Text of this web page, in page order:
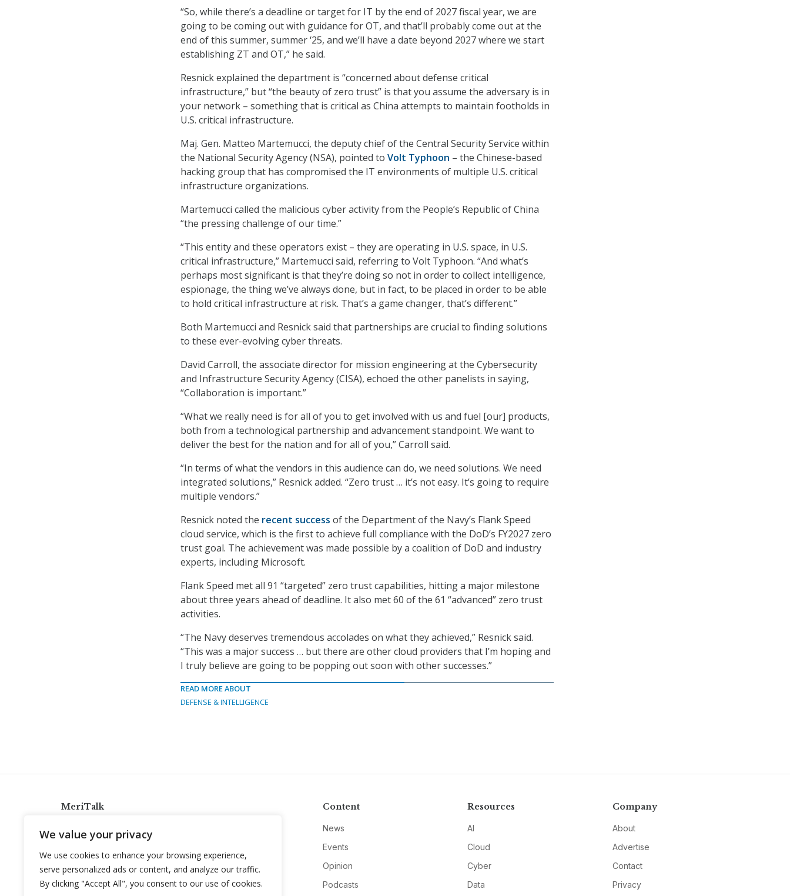
We value your privacy
We use cookies to enhance your browsing experience,
serve personalized ads or content, and analyze our traffic.
By clicking "Accept All", you consent to our use of cookies.
“So, while there’s a deadline or target for IT by the end of 2027 fiscal year, we are
going to be coming out with guidance for OT, and that’ll probably come out at the
end of this summer, summer ‘25, and we’ll have a date beyond 2027 where we start
establishing ZT and OT,” he said.
Resnick explained the department is “concerned about defense critical
infrastructure,” but “the beauty of zero trust” is that you assume the adversary is in
your network – something that is critical as China attempts to maintain footholds in
U.S. critical infrastructure.
Maj. Gen. Matteo Martemucci, the deputy chief of the Central Security Service within
the National Security Agency (NSA), pointed to Volt Typhoon – the Chinese-based
hacking group that has compromised the IT environments of multiple U.S. critical
infrastructure organizations.
Martemucci called the malicious cyber activity from the People’s Republic of China
“the pressing challenge of our time.”
“This entity and these operators exist – they are operating in U.S. space, in U.S.
critical infrastructure,” Martemucci said, referring to Volt Typhoon. “And what’s
perhaps most significant is that they’re doing so not in order to collect intelligence,
espionage, the thing we’ve always done, but in fact, to be placed in order to be able
to hold critical infrastructure at risk. That’s a game changer, that’s different.”
Both Martemucci and Resnick said that partnerships are crucial to finding solutions
to these ever-evolving cyber threats.
David Carroll, the associate director for mission engineering at the Cybersecurity
and Infrastructure Security Agency (CISA), echoed the other panelists in saying,
“Collaboration is important.”
“What we really need is for all of you to get involved with us and fuel [our] products,
both from a technological partnership and advancement standpoint. We want to
deliver the best for the nation and for all of you,” Carroll said.
“In terms of what the vendors in this audience can do, we need solutions. We need
integrated solutions,” Resnick added. “Zero trust … it’s not easy. It’s going to require
multiple vendors.”
Resnick noted the recent success of the Department of the Navy’s Flank Speed
cloud service, which is the first to achieve full compliance with the DoD’s FY2027 zero
trust goal. The achievement was made possible by a coalition of DoD and industry
experts, including Microsoft.
Flank Speed met all 91 “targeted” zero trust capabilities, hitting a major milestone
about three years ahead of deadline. It also met 60 of the 61 “advanced” zero trust
activities.
“The Navy deserves tremendous accolades on what they achieved,” Resnick said.
“This was a major success … but there are other cloud providers that I’m hoping and
I truly believe are going to be popping out soon with other successes.”
READ MORE ABOUT
DEFENSE & INTELLIGENCE
MeriTalk
info@meritalk.com
Twitter
LinkedIn
Content
News
Events
Opinion
Podcasts
Resources
AI
Cloud
Cyber
Data
Company
About
Advertise
Contact
Privacy